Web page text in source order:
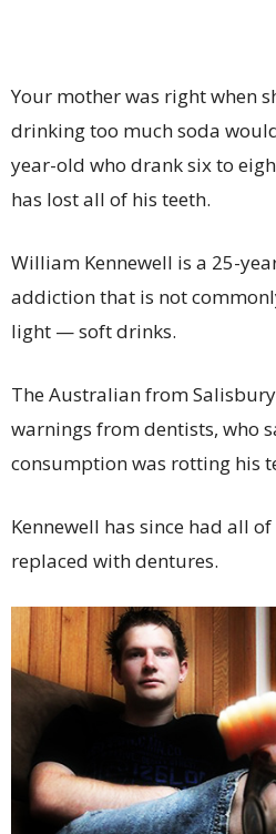
Your mother was right when
drinking too much soda
year-old who drank six to
has lost all of his teeth.
William Kennewell is a 25-
addiction that is not
light — soft drinks.
The Australian from
warnings from dentists, who
consumption was rotting his
Kennewell has since had all
replaced with dentures.